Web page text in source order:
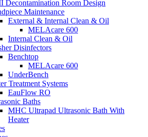
Decontamination Room Design
Maintenance
External & Internal Clean & Oil
MELAcare 600
Internal Clean & Oil
Disinfectors
Benchtop
MELAcare 600
UnderBench
Treatment Systems
EauFlow RO
Baths
MHC Ultrapad Ultrasonic Bath With
Heater